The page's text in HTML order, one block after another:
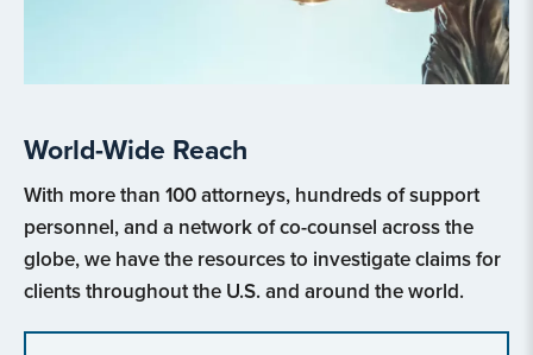
World-Wide Reach
With more than 100 attorneys, hundreds of support
personnel, and a network of co-counsel across the
globe, we have the resources to investigate claims for
clients throughout the U.S. and around the world.